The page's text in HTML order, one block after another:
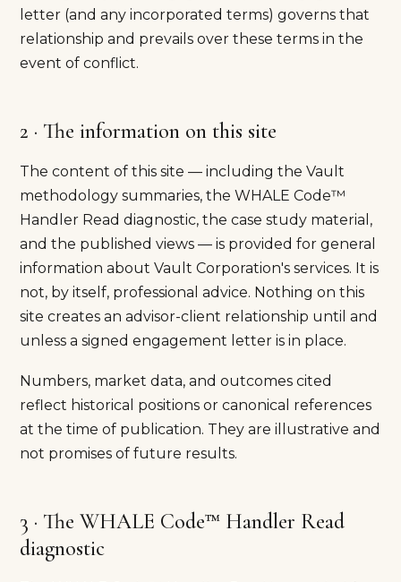
letter (and any incorporated terms) governs that
relationship and prevails over these terms in the
event of conflict.
2 · The information on this site
The content of this site — including the Vault
methodology summaries, the WHALE Code™
Handler Read diagnostic, the case study material,
and the published views — is provided for general
information about Vault Corporation's services. It is
not, by itself, professional advice. Nothing on this
site creates an advisor-client relationship until and
unless a signed engagement letter is in place.
Numbers, market data, and outcomes cited
reflect historical positions or canonical references
at the time of publication. They are illustrative and
not promises of future results.
3 · The WHALE Code™ Handler Read
diagnostic